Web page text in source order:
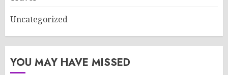
Uncategorized
YOU MAY HAVE MISSED